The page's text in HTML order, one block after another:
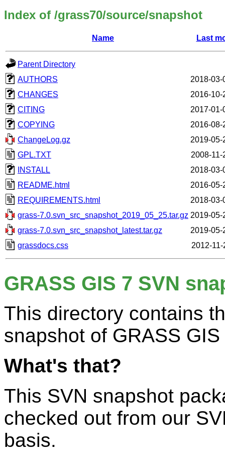
Index of /grass70/source/snapshot
Name Last
Parent Directory
AUTHORS
2018-03-
CHANGES
2016-10-
CITING
2017-01-
COPYING
2016-08-
ChangeLog.gz
2019-05-
GPL.TXT
2008-11-
INSTALL
2018-03-
README.html
2016-05-
REQUIREMENTS.html
2018-03-
grass-7.0.svn_src_snapshot_2019_05_25.tar.gz 2019-05-
grass-7.0.svn_src_snapshot_latest.tar.gz
2019-05-
grassdocs.css
2012-
GRASS GIS 7 SVN
This directory contains
snapshot of GRASS
What's that?
This SVN snapshot
checked out from our
basis.